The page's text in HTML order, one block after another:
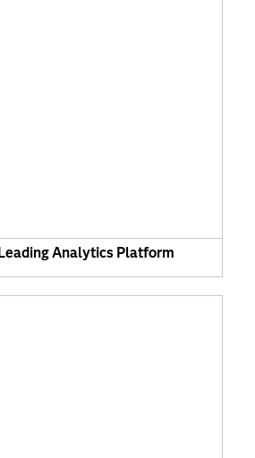
Analytics Platform